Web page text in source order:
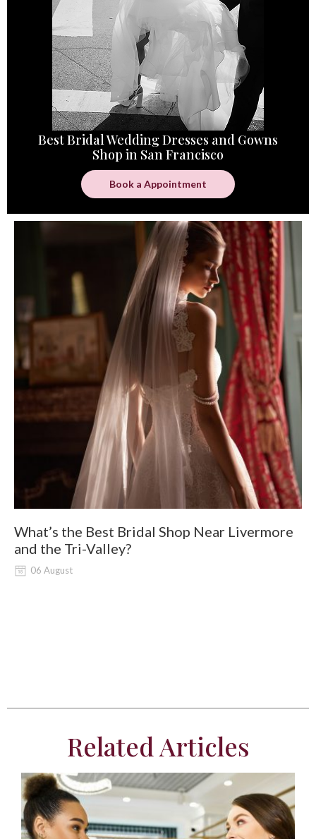
Best Bridal Wedding Dresses and Gowns
Shop in San Francisco
Book a Appointment
What’s the Best Bridal Shop Near Livermore
and the Tri-Valley?
06 August
Related Articles